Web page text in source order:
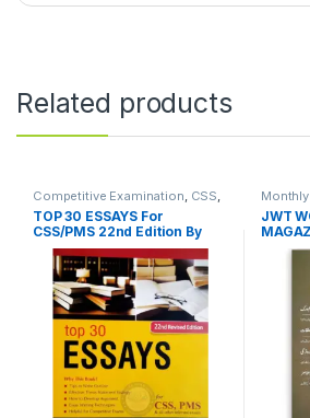
Related products
Competitive Examination, CSS,
PMS
TOP 30 ESSAYS For
CSS/PMS 22nd Edition By
Zahid Ashraf – JWT
JWT